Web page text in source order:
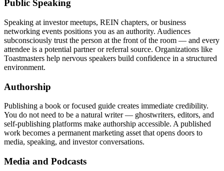
Public Speaking
Speaking at investor meetups, REIN chapters, or business
networking events positions you as an authority. Audiences
subconsciously trust the person at the front of the room — and every
attendee is a potential partner or referral source. Organizations like
Toastmasters help nervous speakers build confidence in a structured
environment.
Authorship
Publishing a book or focused guide creates immediate credibility.
You do not need to be a natural writer — ghostwriters, editors, and
self-publishing platforms make authorship accessible. A published
work becomes a permanent marketing asset that opens doors to
media, speaking, and investor conversations.
Media and Podcasts